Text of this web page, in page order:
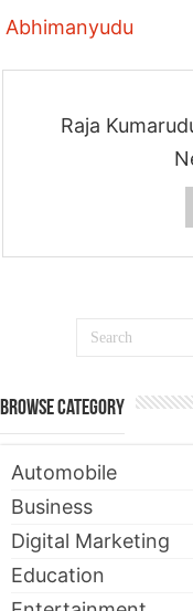
Abhimanyudu
Raja
Browse Category
Automobile
Business
Digital Marketing
Education